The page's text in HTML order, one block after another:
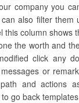
company you
also filter them
this column shows
the worth and
click any
or
and actions
go back